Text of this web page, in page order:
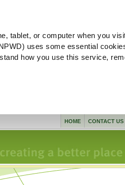
tablet, or computer when you
uses some essential
how you use this service,
CONTACT US
HOME